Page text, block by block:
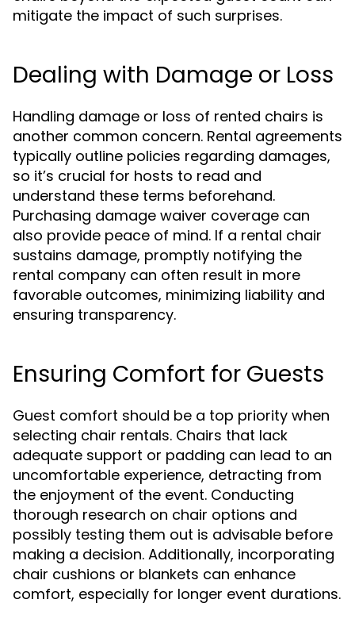
mitigate the impact of such surprises.
Dealing with Damage or Loss
Handling damage or loss of rented chairs is
another common concern. Rental agreements
typically outline policies regarding damages,
so it’s crucial for hosts to read and
understand these terms beforehand.
Purchasing damage waiver coverage can
also provide peace of mind. If a rental chair
sustains damage, promptly notifying the
rental company can often result in more
favorable outcomes, minimizing liability and
ensuring transparency.
Ensuring Comfort for Guests
Guest comfort should be a top priority when
selecting chair rentals. Chairs that lack
adequate support or padding can lead to an
uncomfortable experience, detracting from
the enjoyment of the event. Conducting
thorough research on chair options and
possibly testing them out is advisable before
making a decision. Additionally, incorporating
chair cushions or blankets can enhance
comfort, especially for longer event durations.